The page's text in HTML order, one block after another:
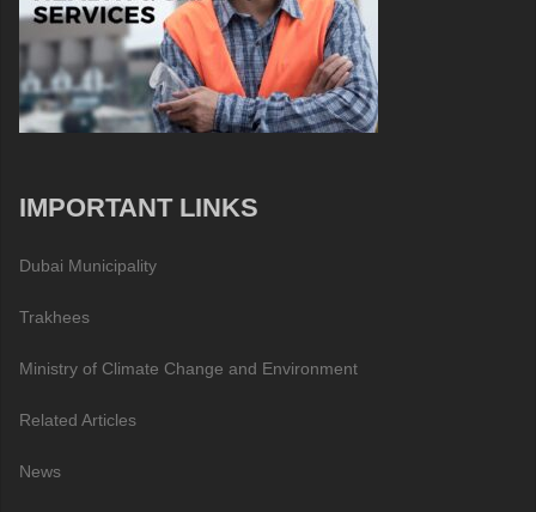
IMPORTANT LINKS
Dubai Municipality
Trakhees
Ministry of Climate Change and Environment
Related Articles
News